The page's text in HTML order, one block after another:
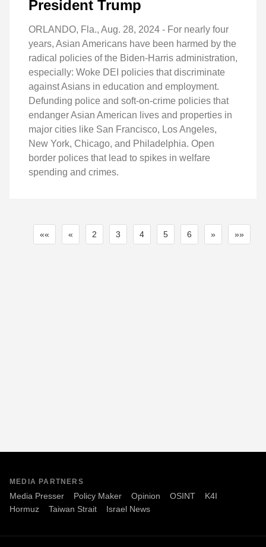
President Trump
ORLANDO, Fla., Aug. 28, 2024 - For nearly four
years, Asian Americans have been harmed by the
radical policies of the Biden-Harris administration,
especially: Woke DEI policies that discriminate
against Asians in education and employment.
Defunding police and soft-on-crime policies that
endanger Asian American lives and properties in
major cities like San Francisco, Los Angeles,
New York, Chicago, and Philadelphia. Open
border polices that lead to spikes in welfare
spending and crimes.
«« « 2 3 4 5 6 » »»
MEDIA PARTNERS
Media Presser Policy Maker Opinion OSINT
K4I
Hormuz
Taiwan Strait Israel News